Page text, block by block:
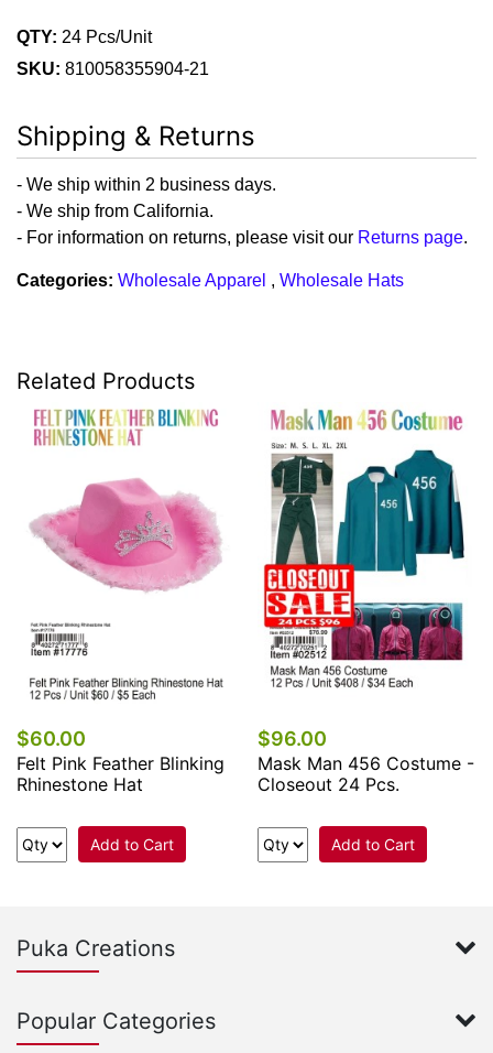
QTY: 24 Pcs/Unit
SKU: 810058355904-21
Shipping & Returns
- We ship within 2 business days.
- We ship from California.
- For information on returns, please visit our Returns page.
Categories: Wholesale Apparel , Wholesale Hats
Related Products
$60.00
Felt Pink Feather Blinking
Rhinestone Hat
Add to Cart
$96.00
Mask Man 456 Costume -
Closeout 24 Pcs.
Add to Cart
Puka Creations
Popular Categories